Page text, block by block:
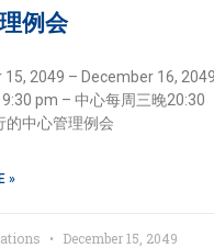
例会
15, 2049 – December 16,
pm – 中心每周三晚20:30
的中心管理例会
»
December 15, 2049